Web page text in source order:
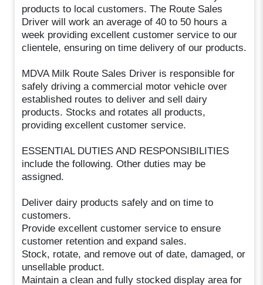
products to local customers. The Route Sales
Driver will work an average of 40 to 50 hours a
week providing excellent customer service to our
clientele, ensuring on time delivery of our products.
MDVA Milk Route Sales Driver is responsible for
safely driving a commercial motor vehicle over
established routes to deliver and sell dairy
products. Stocks and rotates all products,
providing excellent customer service.
ESSENTIAL DUTIES AND RESPONSIBILITIES
include the following. Other duties may be
assigned.
Deliver dairy products safely and on time to
customers.
Provide excellent customer service to ensure
customer retention and expand sales.
Stock, rotate, and remove out of date, damaged, or
unsellable product.
Maintain a clean and fully stocked display area for